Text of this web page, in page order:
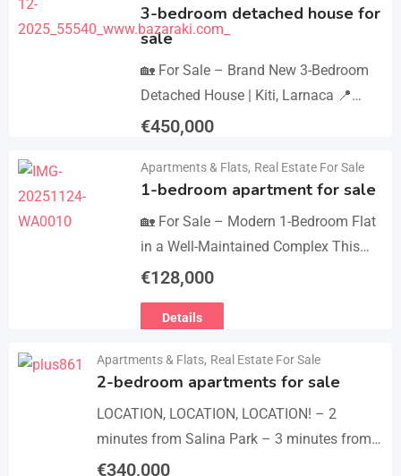
3-bedroom detached house for
sale
🏡 For Sale – Brand New 3-Bedroom
Detached House | Kiti, Larnaca 📍
Postal Code: 7550 Price 450.000 +
House…
€450,000
Details
Apartments & Flats, Real Estate For Sale
1-bedroom apartment for sale
🏡 For Sale – Modern 1-Bedroom Flat
in a Well-Maintained Complex This
cozy one-bedroom apartment offers
value within a secure residential…
€128,000
Details
Apartments & Flats, Real Estate For Sale
2-bedroom apartments for sale
LOCATION, LOCATION, LOCATION! – 2
minutes from Salina Park – 3 minutes from
Patticheio Park – 4 minutes from Larnaca
€340,000